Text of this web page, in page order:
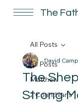
The
All Posts
Matthew
2 Corinthians
All Posts
The
Strong
David